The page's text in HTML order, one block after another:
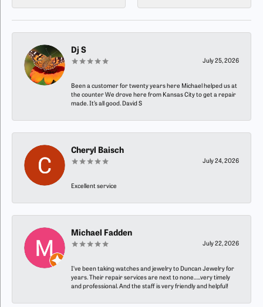
Dj S
July 25, 2026
Been a customer for twenty years here Michael helped us at
the counter We drove here from Kansas City to get a repair
made. It’s all good. David S
Cheryl Baisch
July 24, 2026
Excellent service
Michael Fadden
July 22, 2026
I’ve been taking watches and jewelry to Duncan Jewelry for
years. Their repair services are next to none…..very timely
and professional. And the staff is very friendly and helpful!